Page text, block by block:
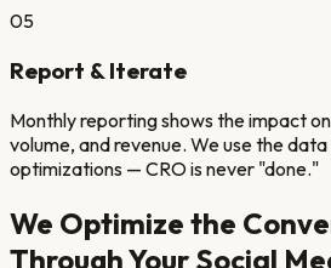
05
Report & Iterate
Monthly reporting shows the impact
volume, and revenue. We use the
optimizations — CRO is never "done."
We Optimize the
Through Your Social